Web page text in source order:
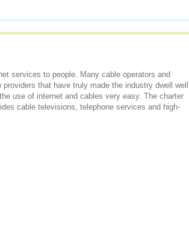
services to people. Many cable operators and
that have truly made the industry dwell
use of internet and cables very easy. The charter
cable televisions, telephone services and high-